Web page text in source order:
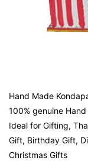
Hand Made
100% genuine
Ideal for Gifting,
Gift, Birthday Gift,
Christmas Gifts